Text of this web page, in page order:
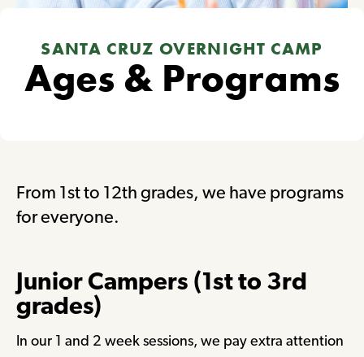
SANTA CRUZ OVERNIGHT CAMP
Ages & Programs
From 1st to 12th grades, we have programs
for everyone.
Junior Campers (1st to 3rd
grades)
In our 1 and 2 week sessions, we pay extra attention